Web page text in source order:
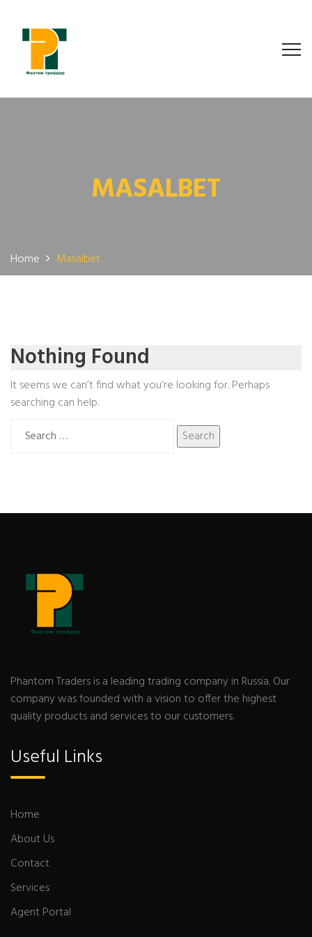
MASALBET
Home Masalbet
Nothing Found
It seems we can’t find what you’re looking for. Perhaps
searching can help.
for:
Phantom Traders is a leading trading company in Russia. Our
company was founded with a vision to offer the highest
quality products and services to our customers.
Useful Links
Home
About Us
Contact
Services
Agent Portal